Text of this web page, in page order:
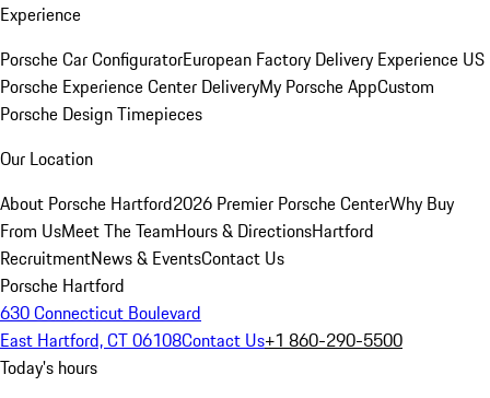
Experience
Porsche Car ConfiguratorEuropean Factory Delivery Experience US
Porsche Experience Center DeliveryMy Porsche AppCustom
Porsche Design Timepieces
Our Location
About Porsche Hartford2026 Premier Porsche CenterWhy Buy
From UsMeet The TeamHours & DirectionsHartford
RecruitmentNews & EventsContact Us
Porsche Hartford
630 Connecticut Boulevard
East Hartford, CT 06108Contact Us+1 860-290-5500
Today's hours